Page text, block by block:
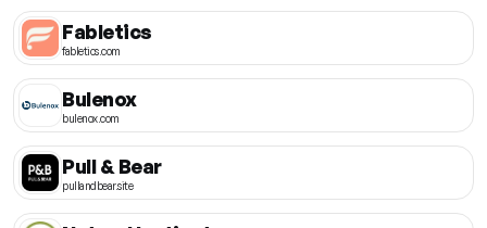
Fabletics
fabletics.com
Bulenox
bulenox.com
Pull & Bear
pullandbear.site